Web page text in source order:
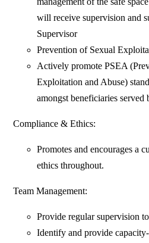
will receive supervision and
Supervisor
Prevention of Sexual
Actively promote PSEA
Exploitation and Abuse)
amongst beneficiaries served
Compliance & Ethics:
Promotes and encourages a
ethics throughout.
Team Management:
Provide regular supervision
Identify and provide